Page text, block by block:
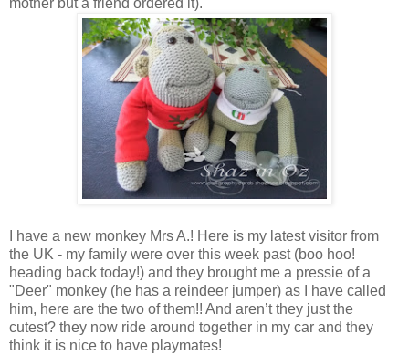
mother but a friend ordered it).
I have a new monkey Mrs A.! Here is my latest visitor from
the UK - my family were over this week past (boo hoo!
heading back today!) and they brought me a pressie of a
"Deer" monkey (he has a reindeer jumper) as I have called
him, here are the two of them!! And aren’t they just the
cutest? they now ride around together in my car and they
think it is nice to have playmates!